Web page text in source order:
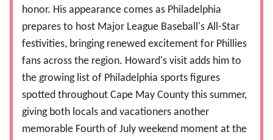
honor. His appearance comes as Philadelphia
prepares to host Major League Baseball's All-Star
festivities, bringing renewed excitement for Phillies
fans across the region. Howard's visit adds him to
the growing list of Philadelphia sports figures
spotted throughout Cape May County this summer,
giving both locals and vacationers another
memorable Fourth of July weekend moment at the